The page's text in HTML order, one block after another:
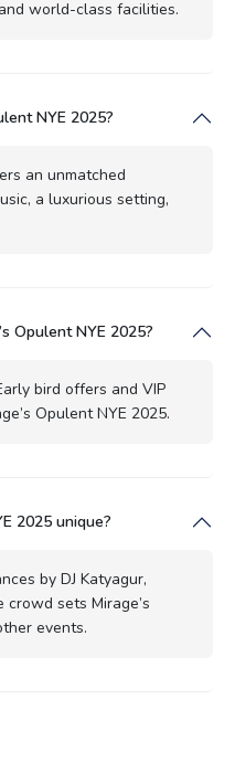
world-class facilities.
NYE 2025?
an unmatched
a luxurious setting,
Opulent NYE 2025?
bird offers and VIP
Opulent NYE 2025.
2025 unique?
by DJ Katyagur,
sets Mirage’s
events.